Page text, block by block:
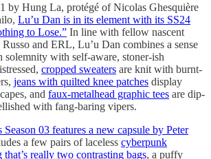
by Hung La, protégé of Nicolas Ghesquière
Lu’u Dan is in its element with its SS24
to Lose.” In line with fellow nascent
and ERL, Lu’u Dan combines a sense
solemnity with self-aware, stoner-ish
cropped sweaters are knit with burnt-
jeans with quilted knee patches display
and faux-metalhead graphic tees are dip-
with fang-baring vipers.
03 features a new capsule by Peter
a few pairs of laceless cyberpunk
that’s really two contrasting bags, a puffy